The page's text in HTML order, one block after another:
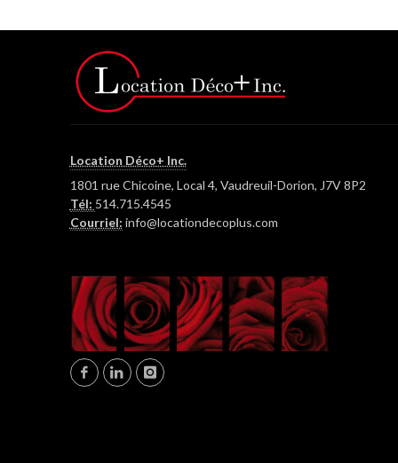
Location Déco+ Inc.
1801 rue Chicoine, Local 4, Vaudreuil-Dorion, J7V 8P2
Tél: 514.715.4545
Courriel: info@locationdecoplus.com